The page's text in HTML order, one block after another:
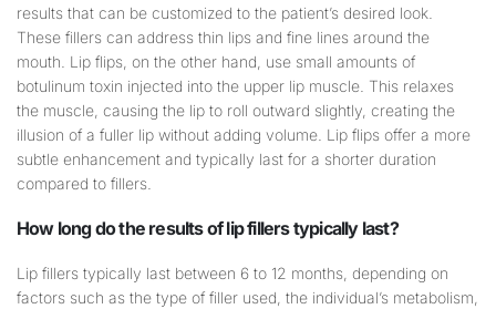
results that can be customized to the patient’s desired look.
These fillers can address thin lips and fine lines around the
mouth. Lip flips, on the other hand, use small amounts of
botulinum toxin injected into the upper lip muscle. This relaxes
the muscle, causing the lip to roll outward slightly, creating the
illusion of a fuller lip without adding volume. Lip flips offer a more
subtle enhancement and typically last for a shorter duration
compared to fillers.
How long do the results oflipfillers typically last?
Lip fillers typically last between 6 to 12 months, depending on
factors such as the type of filler used, the individual’s metabolism,